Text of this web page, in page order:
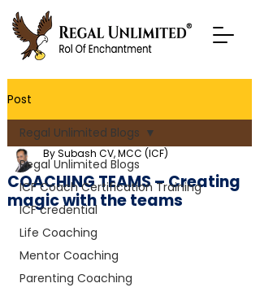
Post
Regal Unlimited Blogs
ICF Coach Certification Training
ICF credential
Life Coaching
Mentor Coaching
Parenting Coaching
Regal Unlimited Blogs
COACHING TEAMS – Creating
magic with the teams
By Subash CV, MCC (ICF)